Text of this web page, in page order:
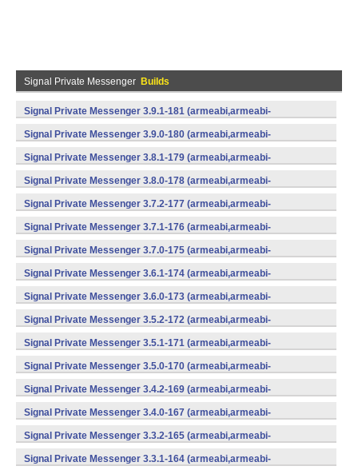
Signal Private Messenger Builds
Signal Private Messenger 3.9.1-181 (armeabi,armeabi-
v7a,mips,x86) (Android)
Signal Private Messenger 3.9.0-180 (armeabi,armeabi-
v7a,mips,x86) (Android)
Signal Private Messenger 3.8.1-179 (armeabi,armeabi-
v7a,mips,x86) (Android)
Signal Private Messenger 3.8.0-178 (armeabi,armeabi-
v7a,mips,x86) (Android)
Signal Private Messenger 3.7.2-177 (armeabi,armeabi-
v7a,mips,x86) (Android)
Signal Private Messenger 3.7.1-176 (armeabi,armeabi-
v7a,mips,x86) (Android)
Signal Private Messenger 3.7.0-175 (armeabi,armeabi-
v7a,mips,x86) (Android)
Signal Private Messenger 3.6.1-174 (armeabi,armeabi-
v7a,mips,x86) (Android)
Signal Private Messenger 3.6.0-173 (armeabi,armeabi-
v7a,mips,x86) (Android)
Signal Private Messenger 3.5.2-172 (armeabi,armeabi-
v7a,mips,x86) (Android)
Signal Private Messenger 3.5.1-171 (armeabi,armeabi-
v7a,mips,x86) (Android)
Signal Private Messenger 3.5.0-170 (armeabi,armeabi-
v7a,mips,x86) (Android)
Signal Private Messenger 3.4.2-169 (armeabi,armeabi-
v7a,mips,x86) (Android)
Signal Private Messenger 3.4.0-167 (armeabi,armeabi-
v7a,mips,x86) (Android)
Signal Private Messenger 3.3.2-165 (armeabi,armeabi-
v7a,mips,x86) (Android)
Signal Private Messenger 3.3.1-164 (armeabi,armeabi-